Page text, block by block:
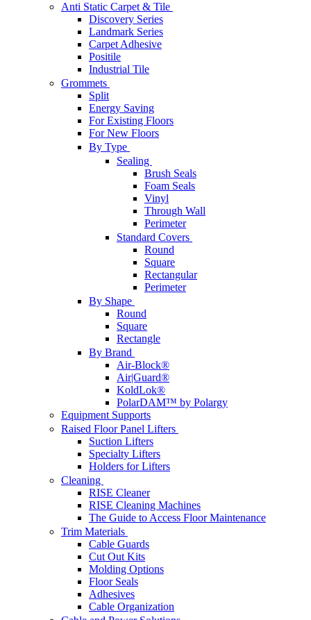
Anti Static Carpet & Tile
Discovery Series
Landmark Series
Carpet Adhesive
Positile
Industrial Tile
Grommets
Split
Energy Saving
For Existing Floors
For New Floors
By Type
Sealing
Brush Seals
Foam Seals
Vinyl
Through Wall
Perimeter
Standard Covers
Round
Square
Rectangular
Perimeter
By Shape
Round
Square
Rectangle
By Brand
Air-Block®
Air|Guard®
KoldLok®
PolarDAM™ by Polargy
Equipment Supports
Raised Floor Panel Lifters
Suction Lifters
Specialty Lifters
Holders for Lifters
Cleaning
RISE Cleaner
RISE Cleaning Machines
The Guide to Access Floor Maintenance
Trim Materials
Cable Guards
Cut Out Kits
Molding Options
Floor Seals
Adhesives
Cable Organization